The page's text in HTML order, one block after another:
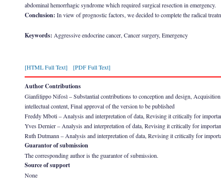
abdominal hemorrhagic syndrome which required surgical resection in emergency.
Conclusion: In view of prognostic factors, we decided to complete the radical
Keywords: Aggressive endocrine cancer, Cancer surgery, Emergency
[HTML Full Text] [PDF Full Text]
Author Contributions
Gianfilippo Nifosì – Substantial contributions to conception and design,
intellectual content, Final approval of the version to be published
Freddy Mboti – Analysis and interpretation of data, Revising it critically for
Yves Dernier – Analysis and interpretation of data, Revising it critically for
Ruth Dutmann – Analysis and interpretation of data, Revising it critically for
Guarantor of submission
The corresponding author is the guarantor of submission.
Source of support
None